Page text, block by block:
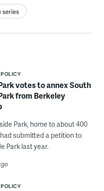
series
votes to annex South
from Berkeley
Park, home to about 400
submitted a petition to
Park last year.